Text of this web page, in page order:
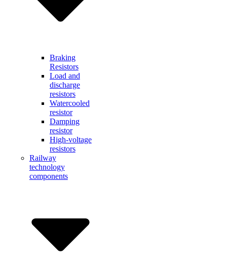
Braking
Resistors
Load and
discharge
resistors
Watercooled
resistor
Damping
resistor
High-voltage
resistors
Railway
technology
components